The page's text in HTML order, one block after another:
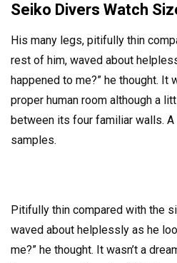
Seiko Divers Watch
His many legs, pitifully thin
rest of him, waved about
happened to me?” he thought. It
proper human room although a
between its four familiar walls.
samples.
Pitifully thin compared with the
waved about helplessly as he
me?” he thought. It wasn’t a